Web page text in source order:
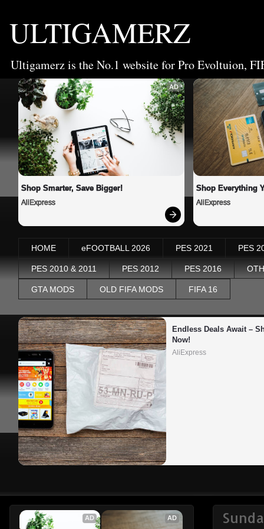
ULTIGAMERZ
Ultigamerz is the No.1 website for Pro Evoltuion,
AD
Shop Smarter, Save Bigger!
AliExpress
Shop Everything
AliExpress
HOME eFOOTBALL 2026 PES 2021 PES
PES 2010 & 2011 PES 2012 PES 2016
GTA MODS OLD FIFA MODS FIFA 16
Endless Deals Await –
Now!
AliExpress
AD AD